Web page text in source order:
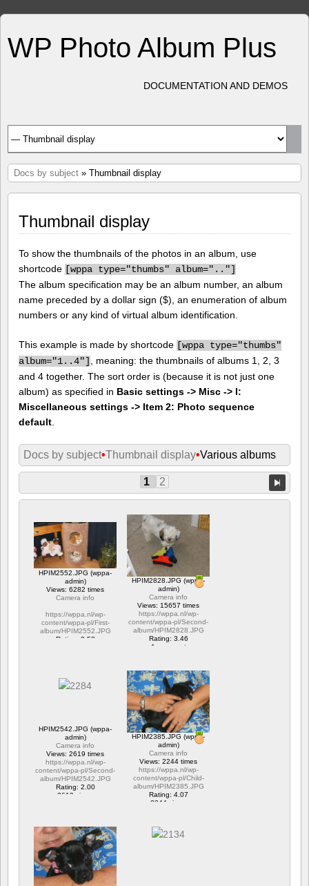
WP Photo Album Plus
DOCUMENTATION AND DEMOS
Docs by subject » Thumbnail display
Thumbnail display
To show the thumbnails of the photos in an album, use
shortcode [wppa type="thumbs" album=".."]
The album specification may be an album number, an album
name preceded by a dollar sign ($), an enumeration of album
numbers or any kind of virtual album identification.
This example is made by shortcode [wppa type="thumbs"
album="1..4"]
, meaning: the thumbnails of albums 1, 2, 3
and 4 together. The sort order is (because it is not just one
album) as specified in Basic settings -> Misc -> I:
Miscellaneous settings -> Item 2: Photo sequence
default
Docs by subject•Thumbnail display•Various albums
1 2
HPIM2552.JPG (wppa-
admin)
Views: 6282 times
Camera info
https://wppa.nl/wp-
content/wppa-pl/First-
album/HPIM2552.JPG
Rating: 2.53
HPIM2828.JPG (wppa-
admin)
Camera info
Views: 15657 times
https://wppa.nl/wp-
content/wppa-pl/Second-
album/HPIM2828.JPG
Rating: 3.46
1 comment
HPIM2542.JPG (wppa-
admin)
Camera info
Views: 2619 times
https://wppa.nl/wp-
content/wppa-pl/Second-
album/HPIM2542.JPG
Rating: 2.00
2619 views
HPIM2385.JPG (wppa-
admin)
Camera info
Views: 2244 times
https://wppa.nl/wp-
content/wppa-pl/Child-
album/HPIM2385.JPG
Rating: 4.07
2244 views